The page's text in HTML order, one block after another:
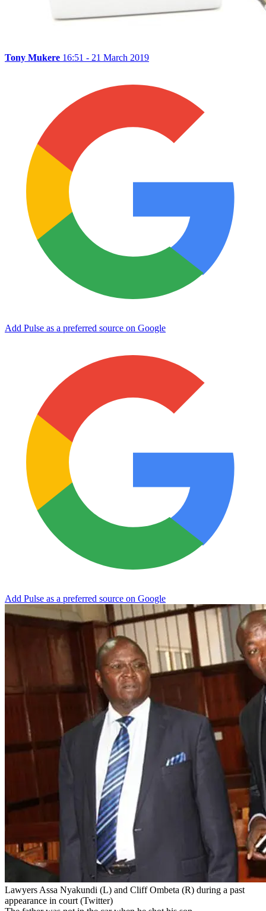
Tony Mukere 16:51 - 21 March 2019
Add Pulse as a preferred source on Google
Add Pulse as a preferred source on Google
Lawyers Assa Nyakundi (L) and Cliff Ombeta (R) during a past
appearance in court (Twitter)